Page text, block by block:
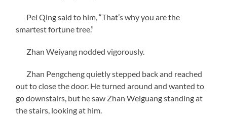
Pei Qing said to him, “That’s why you are the
smartest fortune tree.”
Zhan Weiyang nodded vigorously.
Zhan Pengcheng quietly stepped back and reached
out to close the door. He turned around and wanted to
go downstairs, but he saw Zhan Weiguang standing at
the stairs, looking at him.